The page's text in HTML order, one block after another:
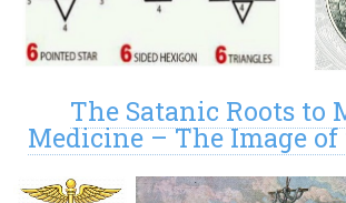
The Satanic Roots to
Medicine – The Image of